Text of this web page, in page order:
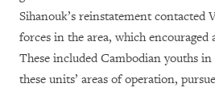
Sihanouk’s reinstatement contacted
forces in the area, which encouraged
These included Cambodian youths
these units’ areas of operation,